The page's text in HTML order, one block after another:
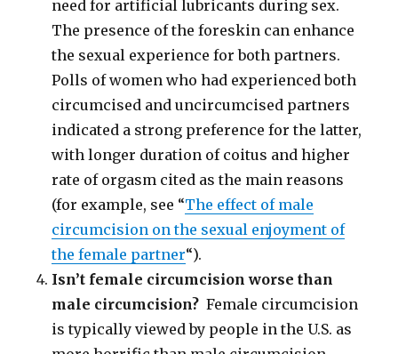
need for artificial lubricants during sex.
The presence of the foreskin can enhance
the sexual experience for both partners.
Polls of women who had experienced both
circumcised and uncircumcised partners
indicated a strong preference for the latter,
with longer duration of coitus and higher
rate of orgasm cited as the main reasons
(for example, see “The effect of male
circumcision on the sexual enjoyment of
the female partner“).
Isn’t female circumcision worse than
male circumcision?Female circumcision
is typically viewed by people in the U.S. as